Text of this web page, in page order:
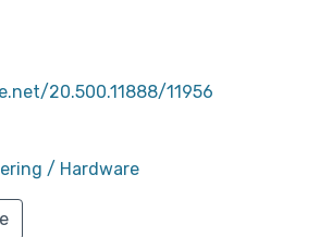
20.500.11888/11956
/ Hardware